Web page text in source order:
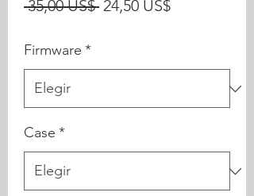
35,00 US$ Precio
24,50 US$Precio
Firmware *
Case *